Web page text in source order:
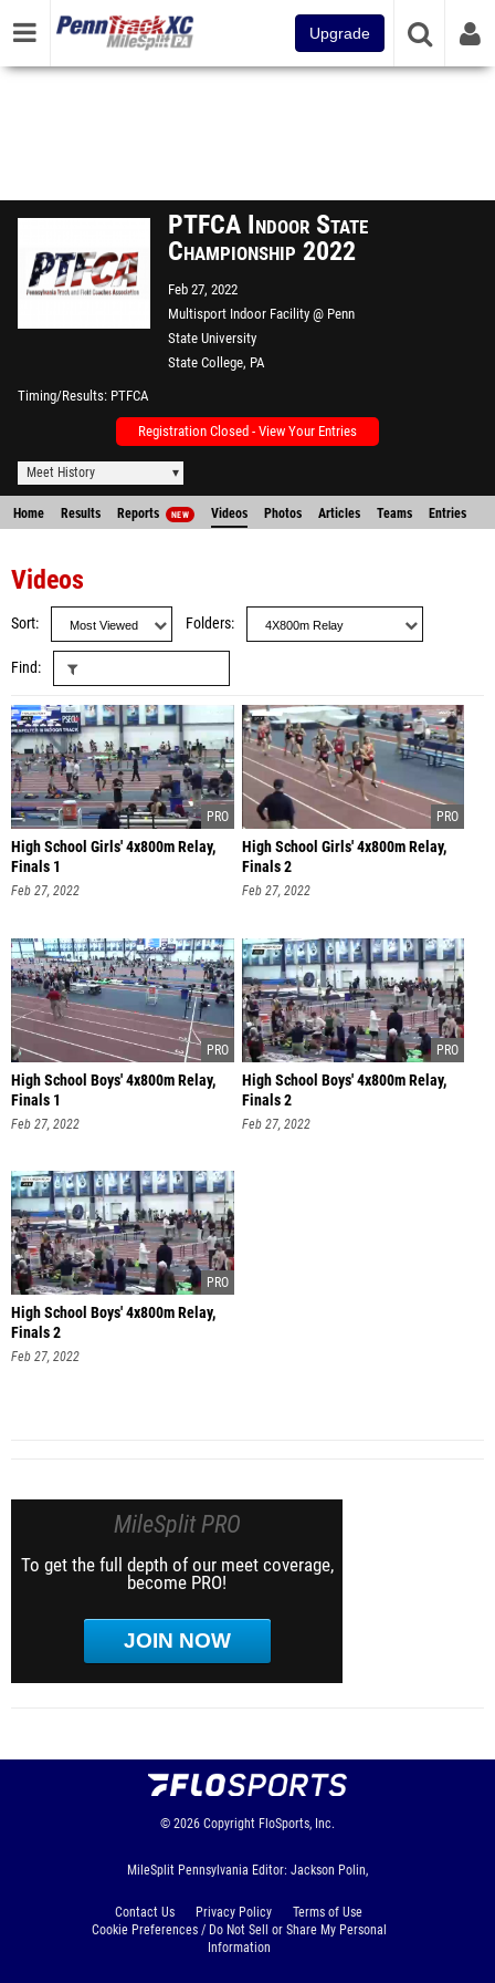
Upgrade
PTFCA Indoor State
Championship 2022
Feb 27, 2022
Multisport Indoor Facility @ Penn
State University
State College, PA
Timing/Results PTFCA
Registration Closed - View Your Entries
Meet History
Home Results Reports NEW Videos Photos Articles Teams Entries
Videos
Sort Folders
Find
High School Girls' 4x800m Relay,
Finals 1
Feb 27, 2022
High School Girls' 4x800m Relay,
Finals 2
Feb 27, 2022
High School Boys' 4x800m Relay,
Finals 1
Feb 27, 2022
High School Boys' 4x800m Relay,
Finals 2
Feb 27, 2022
High School Boys' 4x800m Relay,
Finals 2
Feb 27, 2022
MileSplit PRO
To get the full depth of our meet coverage,
become PRO!
JOIN NOW
© 2026 Copyright FloSports, Inc.
MileSplit Pennsylvania Editor: Jackson Polin,
Contact Us Privacy Policy
Terms of Use
Cookie Preferences / Do Not Sell or Share My Personal
Information